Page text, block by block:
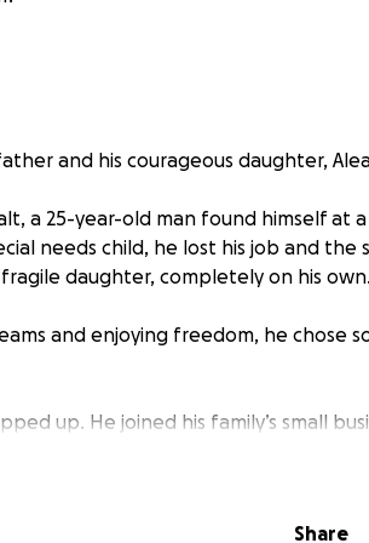
and his courageous daughter,
a 25-year-old man found himself at
needs child, he lost his job and the
daughter, completely on his own.
and enjoying freedom, he chose
up. He joined his family’s small
of himself into Aleana’s care.
Share